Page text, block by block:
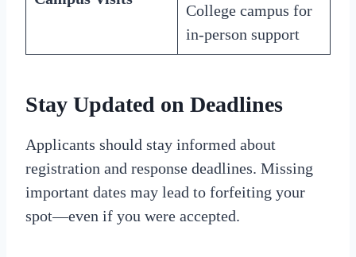
College campus for
in-person support
Stay Updated on Deadlines
Applicants should stay informed about
registration and response deadlines. Missing
important dates may lead to forfeiting your
spot—even if you were accepted.